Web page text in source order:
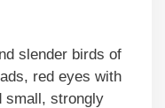
slender birds of
red eyes with
small, strongly